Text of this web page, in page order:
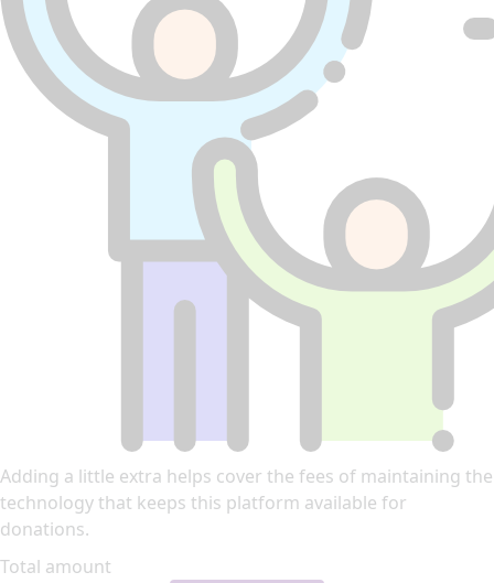
Adding a little extra helps cover the fees of maintaining the
technology that keeps this platform available for
donations.
Total amount